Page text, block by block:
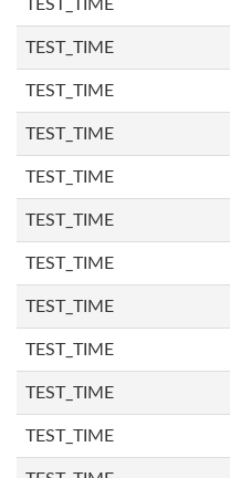
TEST_TIME
TEST_TIME
TEST_TIME
TEST_TIME
TEST_TIME
TEST_TIME
TEST_TIME
TEST_TIME
TEST_TIME
TEST_TIME
TEST_TIME